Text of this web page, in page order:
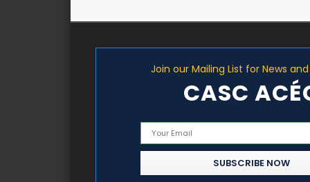
Join our Mailing List for News
CASC